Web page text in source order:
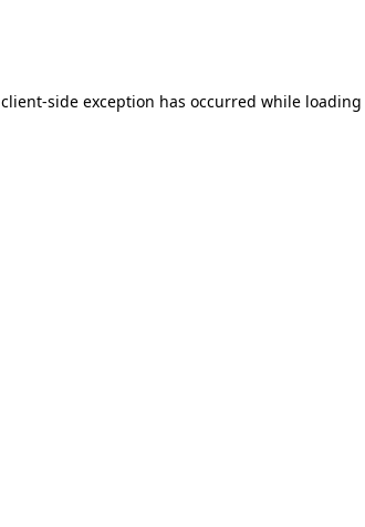
client-side exception has occurred while loading